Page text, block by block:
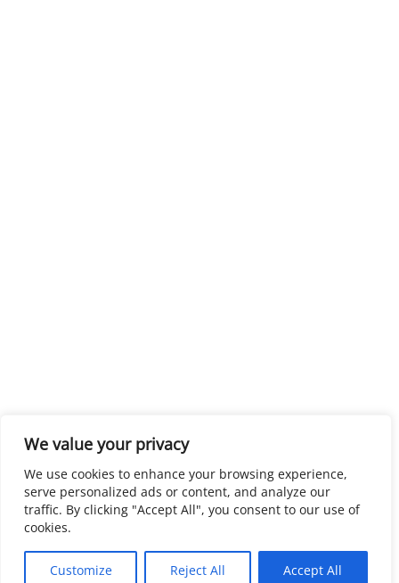
We value your privacy
We use cookies to enhance your browsing experience,
serve personalized ads or content, and analyze our
traffic. By clicking "Accept All", you consent to our use of
cookies.
Customize Reject All Accept All